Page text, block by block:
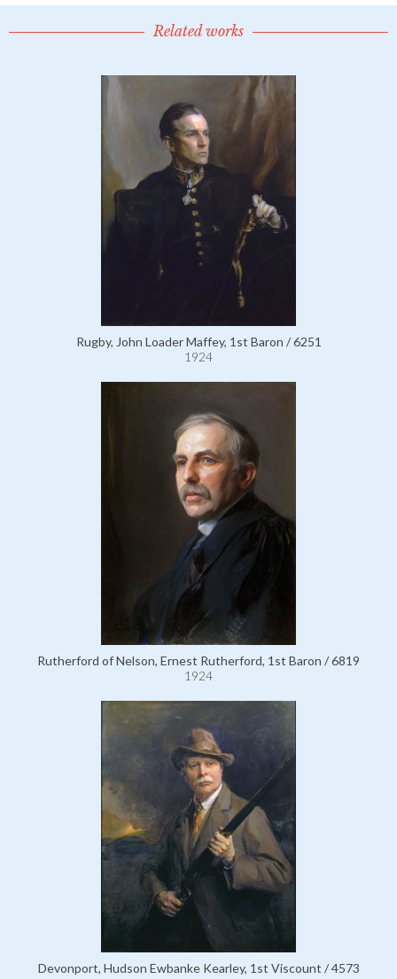
Related works
Rugby, John Loader Maffey, 1st Baron / 6251
1924
Rutherford of Nelson, Ernest Rutherford, 1st Baron / 6819
1924
Devonport, Hudson Ewbanke Kearley, 1st Viscount / 4573